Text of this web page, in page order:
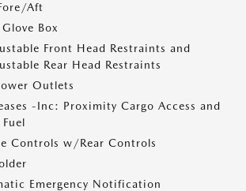
Aft
Box
Front Head Restraints and
Rear Head Restraints
Outlets
-Inc: Proximity Cargo Access and
Controls w/Rear Controls
Emergency Notification